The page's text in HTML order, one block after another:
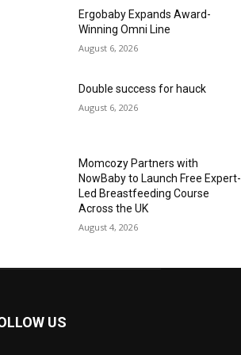
Ergobaby Expands Award-
Winning Omni Line
August 6, 2026
Double success for hauck
August 6, 2026
Momcozy Partners with
NowBaby to Launch Free Expert-
Led Breastfeeding Course
Across the UK
August 4, 2026
US